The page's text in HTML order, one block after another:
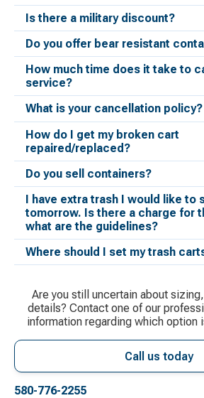
Is there a military discount?
Do you offer bear resistant
How much time does it take to
service?
What is your cancellation policy?
How do I get my broken cart
repaired/replaced?
Do you sell containers?
I have extra trash I would like to
tomorrow. Is there a charge for
what are the guidelines?
Where should I set my trash
Are you still uncertain about
details? Contact one of our
information regarding which option
Call us today
580-776-2255